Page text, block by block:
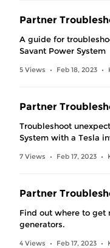
Partner
A guide for
Savant Power System
5 Views • Feb 18, 2023 •
Partner
Troubleshoot
System with a Tesla
7 Views • Feb 17, 2023 •
Partner
Find out where to get
generators.
4 Views • Feb 17, 2023 •